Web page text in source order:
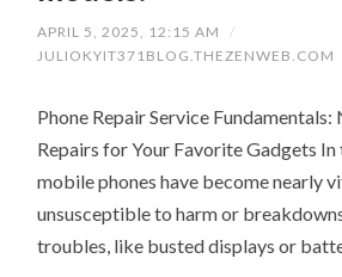
APRIL 5, 2025, 12:15 AM
/
JULIOKYIT371BLOG.THEZENWEB.COM
Phone Repair Service
Repairs for Your Favorite Gadgets
mobile phones have become nearly
unsusceptible to harm or
troubles, like busted displays or